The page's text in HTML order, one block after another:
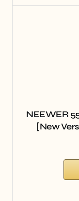
NEEWER
[New